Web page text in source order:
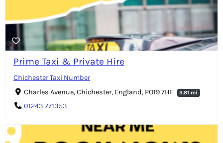
Prime Taxi & Private Hire
Chichester Taxi Number
Charles Avenue, Chichester, England, PO19 7HF
3.81 mi
01243 771353